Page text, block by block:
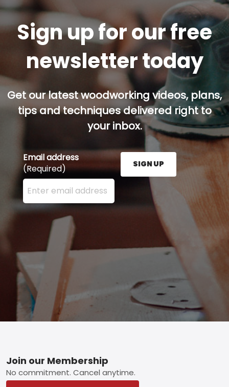
Sign up for our free
newsletter today
Get our latest woodworking videos, plans,
tips and techniques delivered right to
your inbox.
Email address
(Required)
Enter your email address here and press the Sign
SIGN UP
Footer
Join our Membership
No commitment. Cancel anytime.